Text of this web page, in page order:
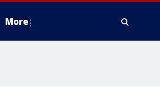
More